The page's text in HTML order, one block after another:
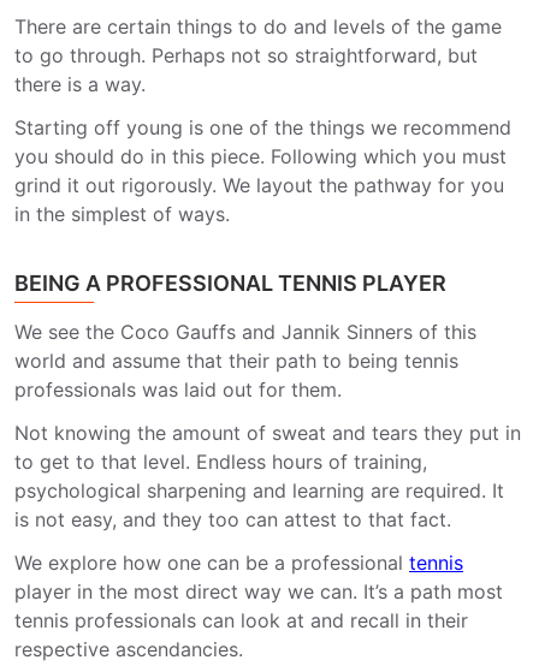
There are certain things to do and levels of the game
to go through. Perhaps not so straightforward, but
there is a way.
Starting off young is one of the things we recommend
you should do in this piece. Following which you must
grind it out rigorously. We layout the pathway for you
in the simplest of ways.
BEING A PROFESSIONAL TENNIS PLAYER
We see the Coco Gauffs and Jannik Sinners of this
world and assume that their path to being tennis
professionals was laid out for them.
Not knowing the amount of sweat and tears they put in
to get to that level. Endless hours of training,
psychological sharpening and learning are required. It
is not easy, and they too can attest to that fact.
We explore how one can be a professional tennis
player in the most direct way we can. It’s a path most
tennis professionals can look at and recall in their
respective ascendancies.